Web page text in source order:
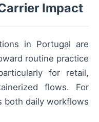
Impact
in Portugal are
routine practice
for retail,
flows. For
both daily workflows